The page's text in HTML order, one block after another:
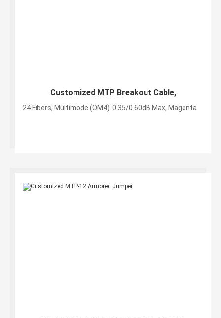
Customized MTP Breakout Cable,
24 Fibers, Multimode (OM4), 0.35/0.60dB Max, Magenta